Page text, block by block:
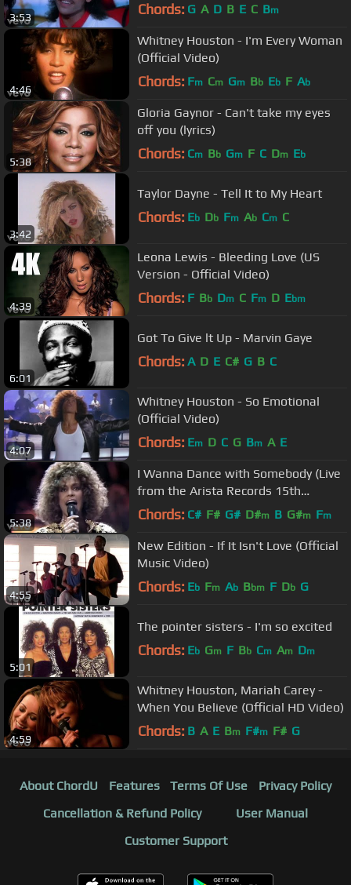
3:53 Chords: G A D B E C Bm
4:46
Whitney Houston - I'm Every Woman
(Official Video)
Chords: Fm Cm Gm Bb Eb F Ab
5:38
Gloria Gaynor - Can't take my eyes
off you (lyrics)
Chords: Cm Bb Gm F C Dm Eb
3:42
Taylor Dayne - Tell It to My Heart
Chords: Eb Db Fm Ab Cm C
4:39
Leona Lewis - Bleeding Love (US
Version - Official Video)
Chords: F Bb Dm C Fm D Ebm
6:01
Got To Give lt Up - Marvin Gaye
Chords: A D E C# G B C
4:07
Whitney Houston - So Emotional
(Official Video)
Chords: Em D C G Bm A E
5:38
I Wanna Dance with Somebody (Live
from the Arista Records 15th
Anniversary Concert)
Chords: C# F# G# D#m B G#m Fm
4:55
New Edition - If It Isn't Love (Official
Music Video)
Chords: Eb Fm Ab Bbm F Db G
5:01
The pointer sisters - I'm so excited
Chords: Eb Gm F Bb Cm Am Dm
4:59
Whitney Houston, Mariah Carey -
When You Believe (Official HD Video)
Chords: B A E Bm F#m F# G
About ChordU Features Terms Of Use
Privacy Policy
Cancellation & Refund Policy
User Manual
Customer Support